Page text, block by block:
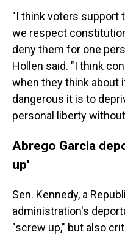
"I think voters support
we respect
deny them for one
Hollen said. "I think
when they think about
dangerous it is to
personal liberty
Abrego Garcia
up'
Sen. Kennedy, a
administration's
"screw up," but also